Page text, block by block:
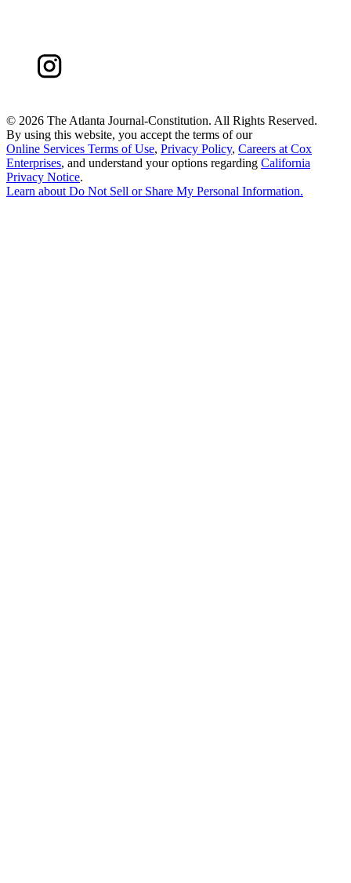
© 2026 The Atlanta Journal-Constitution. All Rights Reserved.
By using this website, you accept the terms of our
Online Services Terms of Use, Privacy Policy, Careers at Cox
Enterprises, and understand your options regarding California
Privacy Notice.
Learn about Do Not Sell or Share My Personal Information.